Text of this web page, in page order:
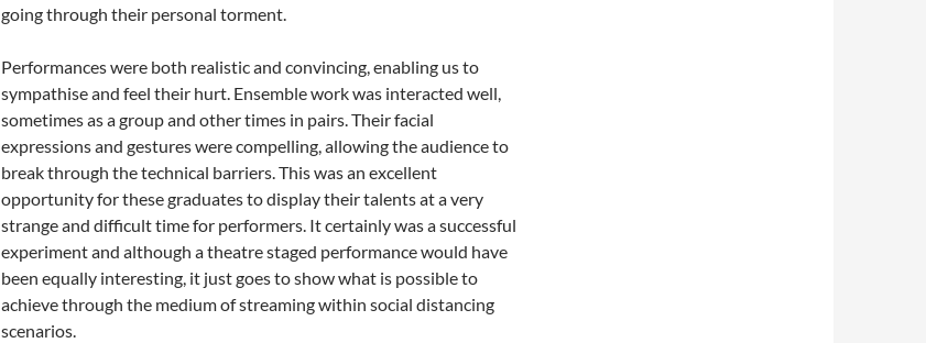
going through their personal torment.
Performances were both realistic and convincing, enabling us to
sympathise and feel their hurt. Ensemble work was interacted well,
sometimes as a group and other times in pairs. Their facial
expressions and gestures were compelling, allowing the audience to
break through the technical barriers. This was an excellent
opportunity for these graduates to display their talents at a very
strange and difficult time for performers. It certainly was a successful
experiment and although a theatre staged performance would have
been equally interesting, it just goes to show what is possible to
achieve through the medium of streaming within social distancing
scenarios.